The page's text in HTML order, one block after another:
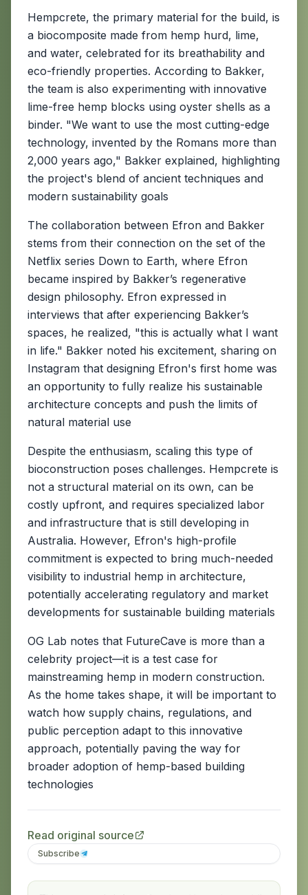
Hempcrete, the primary material for the build, is
a biocomposite made from hemp hurd, lime,
and water, celebrated for its breathability and
eco-friendly properties. According to Bakker,
the team is also experimenting with innovative
lime-free hemp blocks using oyster shells as a
binder. "We want to use the most cutting-edge
technology, invented by the Romans more than
2,000 years ago," Bakker explained, highlighting
the project's blend of ancient techniques and
modern sustainability goals
The collaboration between Efron and Bakker
stems from their connection on the set of the
Netflix series Down to Earth, where Efron
became inspired by Bakker’s regenerative
design philosophy. Efron expressed in
interviews that after experiencing Bakker’s
spaces, he realized, "this is actually what I want
in life." Bakker noted his excitement, sharing on
Instagram that designing Efron's first home was
an opportunity to fully realize his sustainable
architecture concepts and push the limits of
natural material use
Despite the enthusiasm, scaling this type of
bioconstruction poses challenges. Hempcrete is
not a structural material on its own, can be
costly upfront, and requires specialized labor
and infrastructure that is still developing in
Australia. However, Efron's high-profile
commitment is expected to bring much-needed
visibility to industrial hemp in architecture,
potentially accelerating regulatory and market
developments for sustainable building materials
OG Lab notes that FutureCave is more than a
celebrity project—it is a test case for
mainstreaming hemp in modern construction.
As the home takes shape, it will be important to
watch how supply chains, regulations, and
public perception adapt to this innovative
approach, potentially paving the way for
broader adoption of hemp-based building
technologies
Read original source
Subscribe